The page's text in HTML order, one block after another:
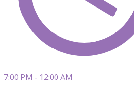
7:00 PM - 12:00 AM